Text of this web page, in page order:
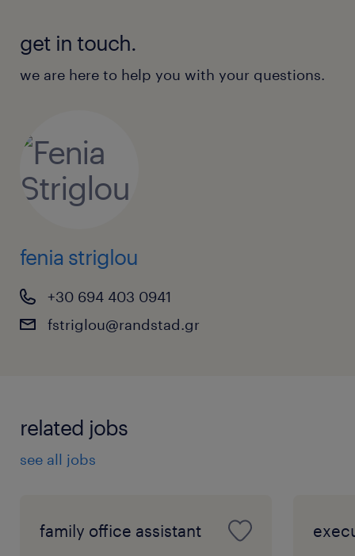
get in touch.
we are here to help you with your questions.
fenia striglou
+30 694 403 0941
fstriglou@randstad.gr
related jobs
see all jobs
family office assistant